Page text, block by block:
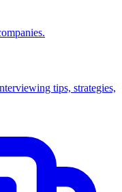
tips, strategies,